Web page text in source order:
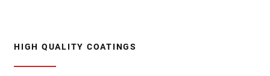
HIGH QUALITY COATINGS